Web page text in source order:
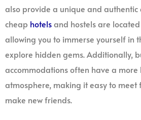
also provide a unique and authentic
cheap hotelsand hostels are
allowing you to immerse yourself in
explore hidden gems. Additionally,
accommodations often have a
atmosphere, making it easy to meet
make new friends.